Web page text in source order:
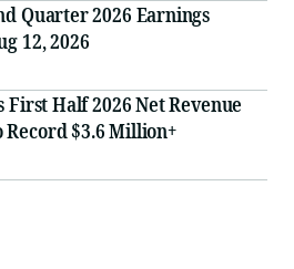
Quarter 2026 Earnings
12, 2026
First Half 2026 Net Revenue
$3.6 Million+